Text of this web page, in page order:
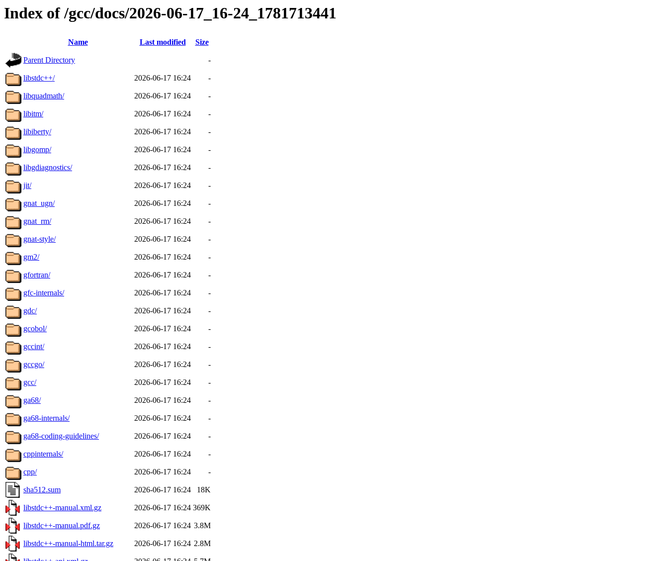
Index of /gcc/docs/2026-06-17_16-24_1781713441
Name Last modified Size
Parent Directory -
libstdc++/ 2026-06-17 16:24 -
libquadmath/ 2026-06-17 16:24 -
libitm/ 2026-06-17 16:24 -
libiberty/ 2026-06-17 16:24 -
libgomp/ 2026-06-17 16:24 -
libgdiagnostics/ 2026-06-17 16:24 -
jit/ 2026-06-17 16:24 -
gnat_ugn/ 2026-06-17 16:24 -
gnat_rm/ 2026-06-17 16:24 -
gnat-style/ 2026-06-17 16:24 -
gm2/ 2026-06-17 16:24 -
gfortran/ 2026-06-17 16:24 -
gfc-internals/ 2026-06-17 16:24 -
gdc/ 2026-06-17 16:24 -
gcobol/ 2026-06-17 16:24 -
gccint/ 2026-06-17 16:24 -
gccgo/ 2026-06-17 16:24 -
gcc/ 2026-06-17 16:24 -
ga68/ 2026-06-17 16:24 -
ga68-internals/ 2026-06-17 16:24 -
ga68-coding-guidelines/ 2026-06-17 16:24 -
cppinternals/ 2026-06-17 16:24 -
cpp/ 2026-06-17 16:24 -
sha512.sum 2026-06-17 16:24 18K
libstdc++-manual.xml.gz 2026-06-17 16:24 369K
libstdc++-manual.pdf.gz 2026-06-17 16:24 3.8M
libstdc++-manual-html.tar.gz 2026-06-17 16:24 2.8M